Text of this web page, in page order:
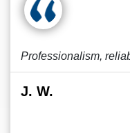
Professionalism,
J. W.